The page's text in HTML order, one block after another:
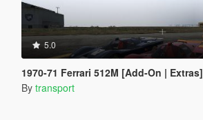
5.0
1970-71 Ferrari 512M [Add-On | Extras]
By transport